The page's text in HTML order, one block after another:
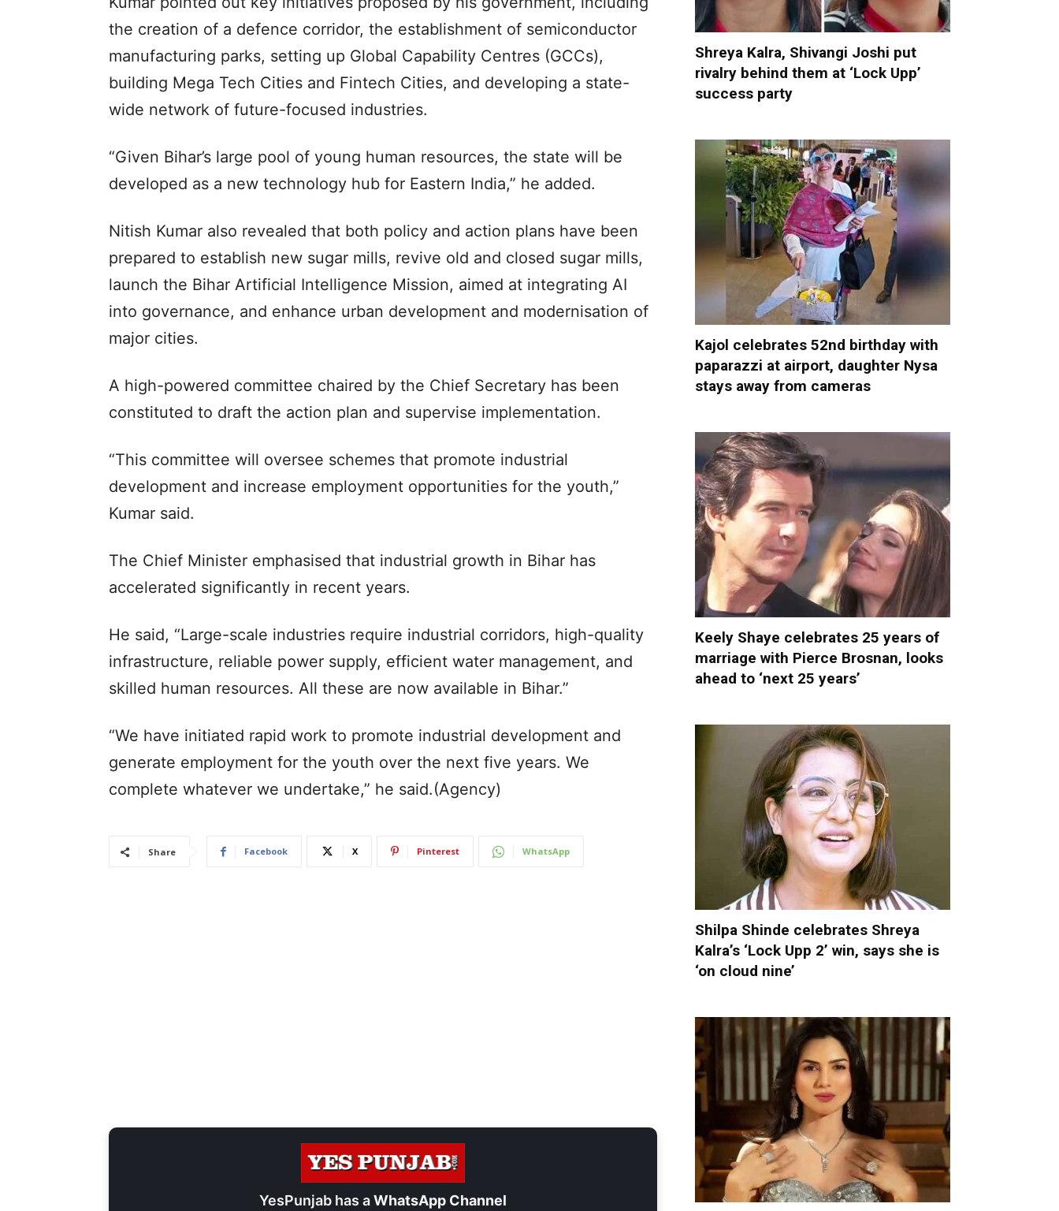
the creation of a defence corridor, the establishment of semiconductor
manufacturing parks, setting up Global Capability Centres (GCCs),
building Mega Tech Cities and Fintech Cities, and developing a state-
wide network of future-focused industries.
“Given Bihar’s large pool of young human resources, the state will be
developed as a new technology hub for Eastern India,” he added.
Nitish Kumar also revealed that both policy and action plans have been
prepared to establish new sugar mills, revive old and closed sugar mills,
launch the Bihar Artificial Intelligence Mission, aimed at integrating AI
into governance, and enhance urban development and modernisation of
major cities.
A high-powered committee chaired by the Chief Secretary has been
constituted to draft the action plan and supervise implementation.
“This committee will oversee schemes that promote industrial
development and increase employment opportunities for the youth,”
Kumar said.
The Chief Minister emphasised that industrial growth in Bihar has
accelerated significantly in recent years.
He said, “Large-scale industries require industrial corridors, high-quality
infrastructure, reliable power supply, efficient water management, and
skilled human resources. All these are now available in Bihar.”
“We have initiated rapid work to promote industrial development and
generate employment for the youth over the next five years. We
complete whatever we undertake,” he said.(Agency)
Share Facebook X Pinterest WhatsApp
YesPunjab has aWhatsApp Channel
Shreya Kalra, Shivangi Joshi put
rivalry behind them at ‘Lock Upp’
success party
Kajol celebrates 52nd birthday with
paparazzi at airport, daughter Nysa
stays away from cameras
Keely Shaye celebrates 25 years of
marriage with Pierce Brosnan, looks
ahead to ‘next 25 years’
Shilpa Shinde celebrates Shreya
Kalra’s ‘Lock Upp 2’ win, says she is
‘on cloud nine’